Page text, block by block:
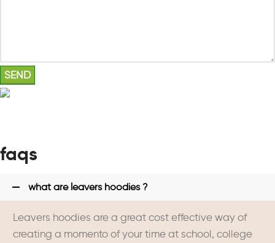
faqs
what are leavers hoodies ?
Leavers hoodies are a great cost effective way of
creating a momento of your time at school, college